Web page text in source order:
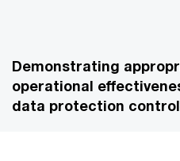
Demonstrating
operational
data protection